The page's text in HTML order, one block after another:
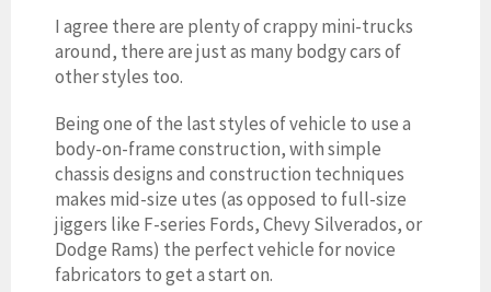
I agree there are plenty of crappy mini-trucks
around, there are just as many bodgy cars of
other styles too.
Being one of the last styles of vehicle to use a
body-on-frame construction, with simple
chassis designs and construction techniques
makes mid-size utes (as opposed to full-size
jiggers like F-series Fords, Chevy Silverados, or
Dodge Rams) the perfect vehicle for novice
fabricators to get a start on.